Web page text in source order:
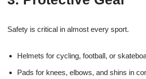
Safety is critical in almost every sport.
Helmets for cycling, football, or
Pads for knees, elbows, and shins in